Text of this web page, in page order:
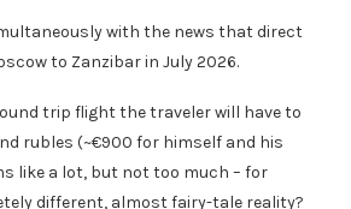
with the news that direct
to Zanzibar in July 2026.
trip flight the traveler will have to
rubles (~€900 for himself and his
like a lot, but not too much – for
different, almost fairy-tale reality?